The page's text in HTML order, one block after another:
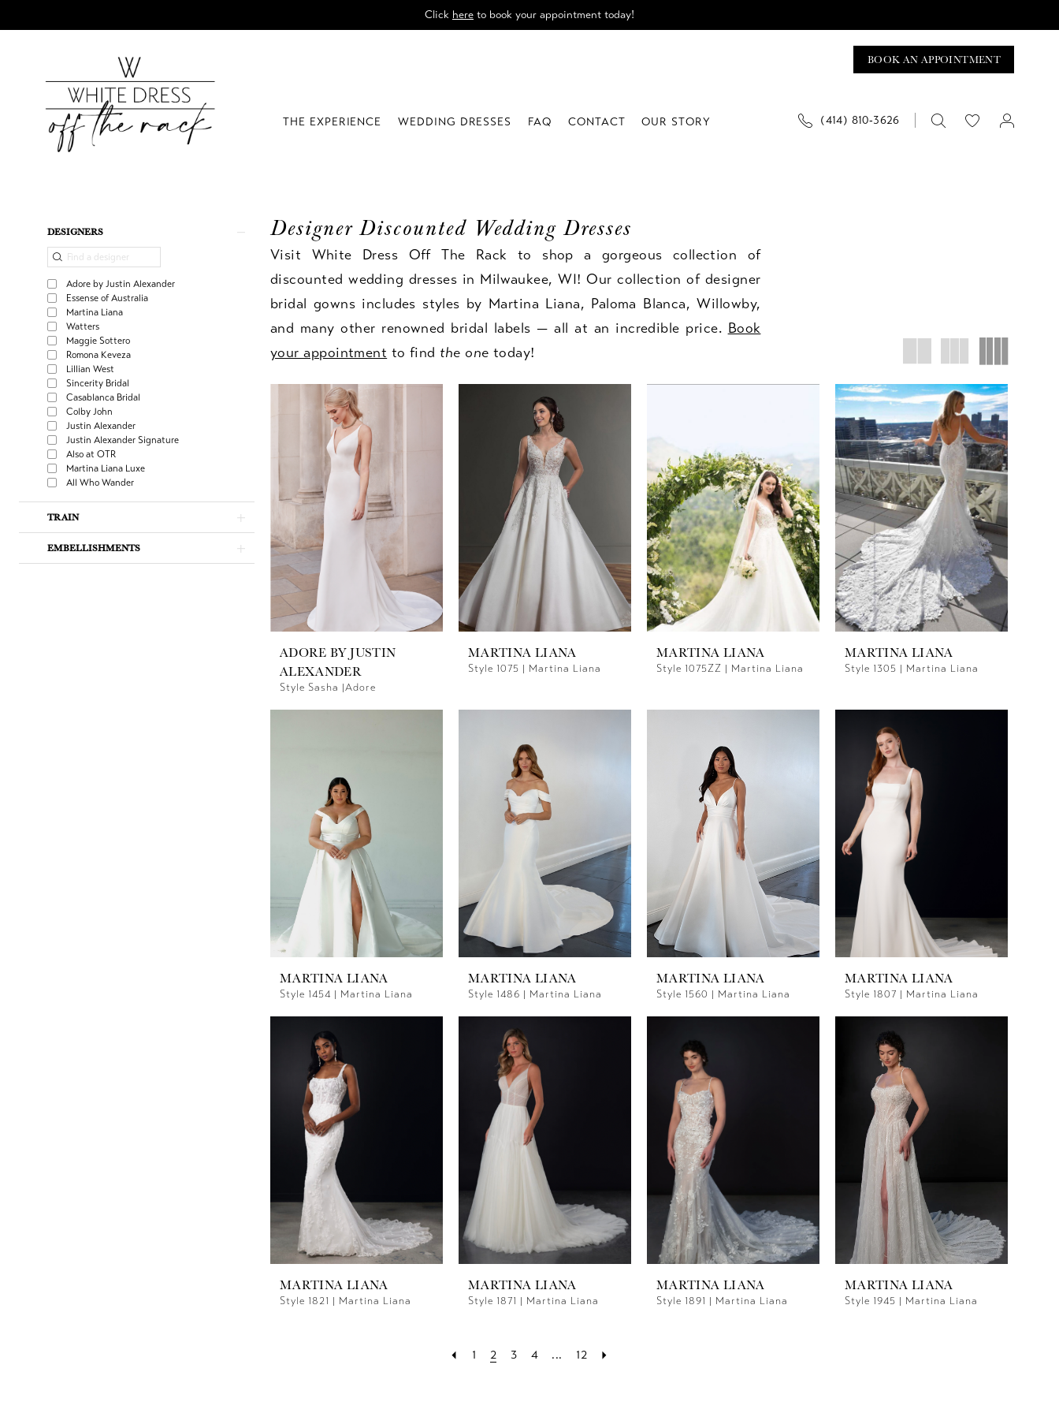
Click here to book your appointment today!
BOOK AN APPOINTMENT
(414) 810‑3626
THE EXPERIENCE WEDDING DRESSES FAQ CONTACT OUR STORY
Product
Filters
DESIGNERS
Adore by Justin Alexander
Essense of Australia
Martina Liana
Watters
Maggie Sottero
Romona Keveza
Lillian West
Sincerity Bridal
Casablanca Bridal
Colby John
Justin Alexander
Justin Alexander Signature
Also at OTR
Martina Liana Luxe
All Who Wander
TRAIN
EMBELLISHMENTS
Designer Discounted Wedding Dresses
Visit White Dress Off The Rack to shop a gorgeous collection of
discounted wedding dresses in Milwaukee, WI! Our collection of designer
bridal gowns includes styles by Martina Liana, Paloma Blanca, Willowby,
and many other renowned bridal labels — all at an incredible price. Book
your appointment to find the one today!
ADORE BY JUSTIN
ALEXANDER
Style Sasha |Adore
MARTINA LIANA
Style 1075 | Martina Liana
MARTINA LIANA
Style 1075ZZ | Martina Liana
MARTINA LIANA
Style 1305 | Martina Liana
MARTINA LIANA
Style 1454 | Martina Liana
MARTINA LIANA
Style 1486 | Martina Liana
MARTINA LIANA
Style 1560 | Martina Liana
MARTINA LIANA
Style 1807 | Martina Liana
MARTINA LIANA
Style 1821 | Martina Liana
MARTINA LIANA
Style 1871 | Martina Liana
MARTINA LIANA
Style 1891 | Martina Liana
MARTINA LIANA
Style 1945 | Martina Liana
1 2 3 4 ... 12